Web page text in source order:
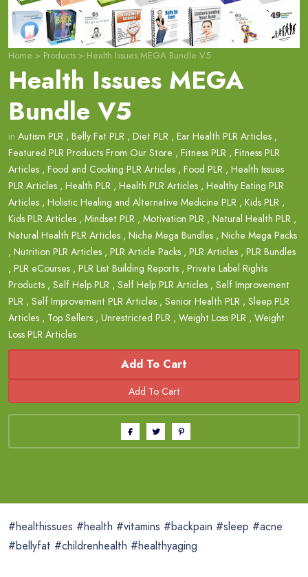
Home > Products > Health Issues MEGA Bundle V5
Health Issues MEGA
Bundle V5
in Autism PLR , Belly Fat PLR , Diet PLR , Ear Health PLR Articles ,
Featured PLR Products From Our Store , Fitness PLR , Fitness PLR
Articles , Food and Cooking PLR Articles , Food PLR , Health Issues
PLR Articles , Health PLR , Health PLR Articles , Healthy Eating PLR
Articles , Holistic Healing and Alternative Medicine PLR , Kids PLR ,
Kids PLR Articles , Mindset PLR , Motivation PLR , Natural Health PLR ,
Natural Health PLR Articles , Niche Mega Bundles , Niche Mega Packs
, Nutrition PLR Articles , PLR Article Packs , PLR Articles , PLR Bundles
, PLR eCourses , PLR List Building Reports , Private Label Rights
Products , Self Help PLR , Self Help PLR Articles , Self Improvement
PLR , Self Improvement PLR Articles , Senior Health PLR , Sleep PLR
Articles , Top Sellers , Unrestricted PLR , Weight Loss PLR , Weight
Loss PLR Articles
Add To Cart
#healthissues #health #vitamins #backpain #sleep #acne
#bellyfat #childrenhealth #healthyaging